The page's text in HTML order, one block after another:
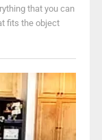
that you can
fits the object